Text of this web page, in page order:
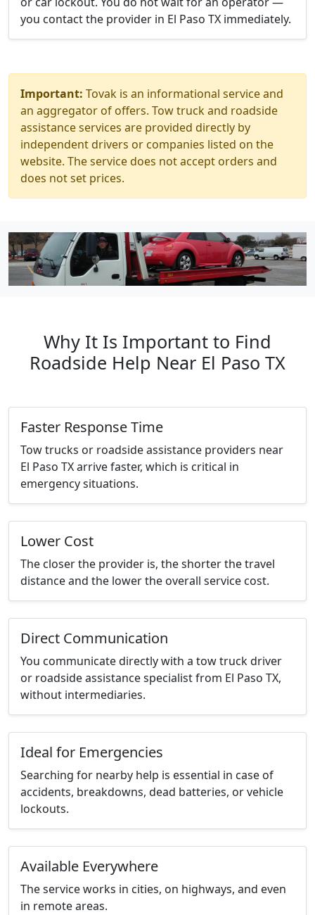
you contact the provider in El Paso TX immediately.
Important: Tovak is an informational service and
an aggregator of offers. Tow truck and roadside
assistance services are provided directly by
independent drivers or companies listed on the
website. The service does not accept orders and
does not set prices.
Why It Is Important to Find
Roadside Help Near El Paso TX
Faster Response Time
Tow trucks or roadside assistance providers near
El Paso TX arrive faster, which is critical in
emergency situations.
Lower Cost
The closer the provider is, the shorter the travel
distance and the lower the overall service cost.
Direct Communication
You communicate directly with a tow truck driver
or roadside assistance specialist from El Paso TX,
without intermediaries.
Ideal for Emergencies
Searching for nearby help is essential in case of
accidents, breakdowns, dead batteries, or vehicle
lockouts.
Available Everywhere
The service works in cities, on highways, and even
in remote areas.